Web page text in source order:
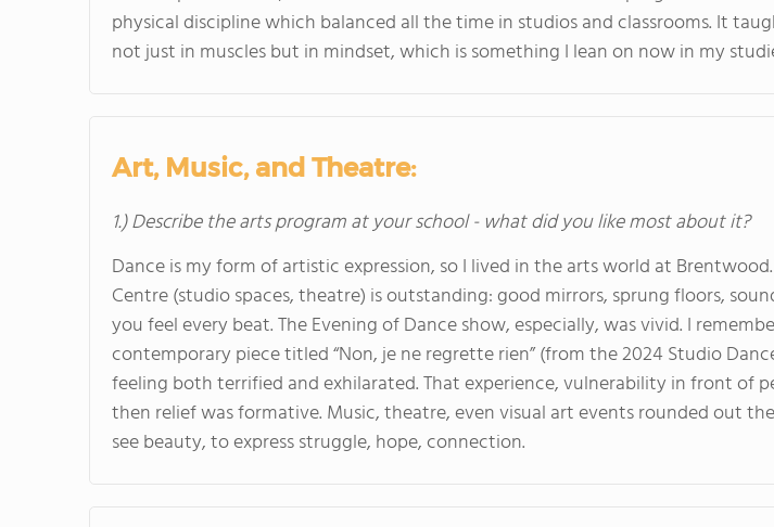
physical discipline which balanced all the time in studios and classrooms. It
not just in muscles but in mindset, which is something I lean on now in my
Art, Music, and Theatre:
1.) Describe the arts program at your school - what did you like most about it?
Dance is my form of artistic expression, so I lived in the arts world at
Centre (studio spaces, theatre) is outstanding: good mirrors, sprung floors,
you feel every beat. The Evening of Dance show, especially, was vivid. I
contemporary piece titled “Non, je ne regrette rien” (from the 2024 Studio
feeling both terrified and exhilarated. That experience, vulnerability in front of
then relief was formative. Music, theatre, even visual art events rounded out
see beauty, to express struggle, hope, connection.